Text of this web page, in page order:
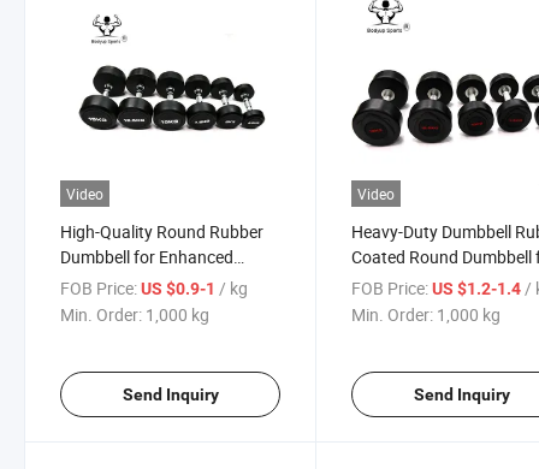
Video
High-Quality Round Rubber
Dumbbell for Enhanced
Strength Training
FOB Price:US $0.9-1 / kg
Min. Order: 1,000 kg
Send Inquiry
Video
Heavy-Duty Dumbbell
Coated Round Dumbbell
Home Gym Essentials
FOB Price: US $1.2-1.4/
Min. Order: 1,000 kg
Send Inquiry